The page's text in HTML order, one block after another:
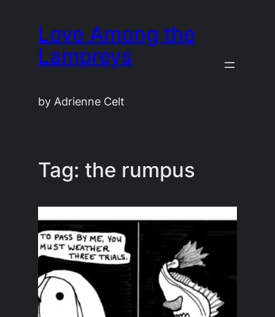
content
Love Among the
Lampreys
by Adrienne Celt
Tag: the rumpus